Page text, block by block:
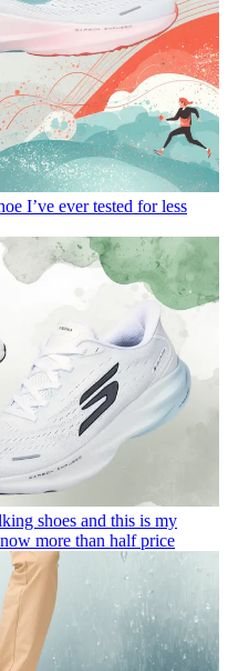
I’ve ever tested for less
shoes and this is my
more than half price